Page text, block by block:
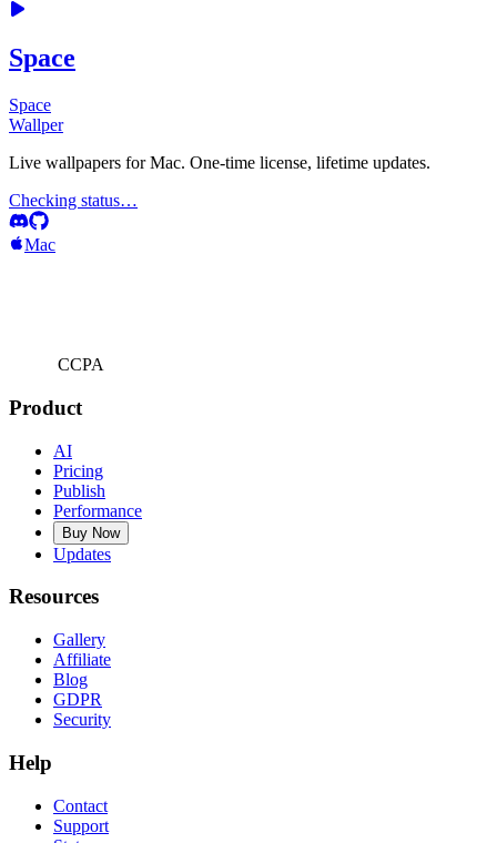
Space
Space
Wallper
Live wallpapers for Mac. One-time license, lifetime updates.
Checking status…
Mac
CCPA
Product
AI
Pricing
Publish
Performance
Buy Now
Updates
Resources
Gallery
Affiliate
Blog
GDPR
Security
Help
Contact
Support